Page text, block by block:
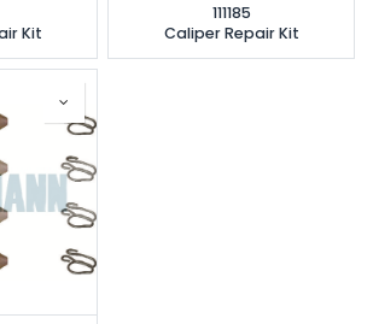
Kit
111185
Caliper Repair Kit